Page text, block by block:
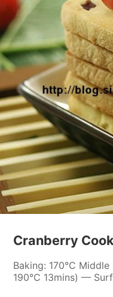
Cranberry
Baking: 170°C
190°C 13mins) —